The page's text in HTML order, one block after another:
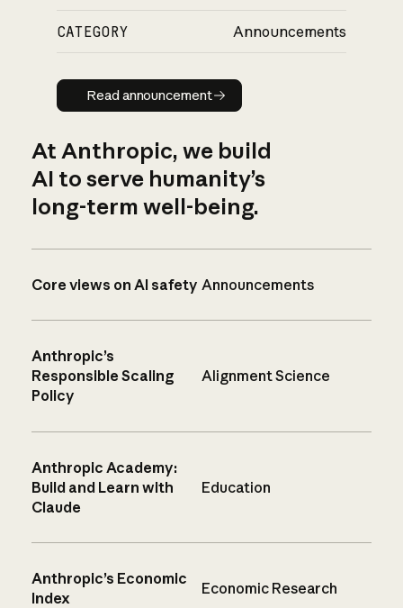
CATEGORY Announcements
Read announcement
Read announcement
At Anthropic, we build
AI to serve humanity’s
long-term well-being.
Core views on AI safety Announcements
Anthropic’s
Responsible Scaling
Policy
Alignment Science
Anthropic Academy:
Build and Learn with
Claude
Education
Anthropic’s Economic
Index
Economic Research